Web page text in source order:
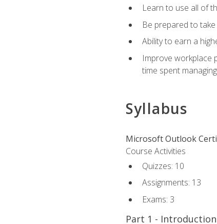
Learn to use all of
Be prepared to
Ability to earn a
Improve workplace
time spent
Syllabus
Microsoft Outlook
Course Activities
Quizzes: 10
Assignments: 13
Exams: 3
Part 1 -